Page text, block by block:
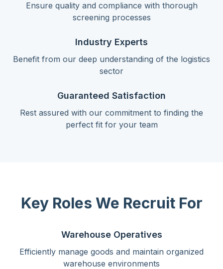
Ensure quality and compliance with thorough
screening processes
Industry Experts
Benefit from our deep understanding of the logistics
sector
Guaranteed Satisfaction
Rest assured with our commitment to finding the
perfect fit for your team
Key Roles We Recruit For
Warehouse Operatives
Efficiently manage goods and maintain organized
warehouse environments